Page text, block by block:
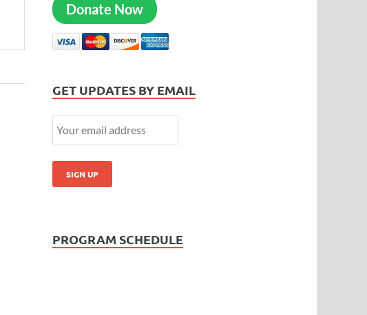
Donate Now
GET UPDATES BY EMAIL
PROGRAM SCHEDULE